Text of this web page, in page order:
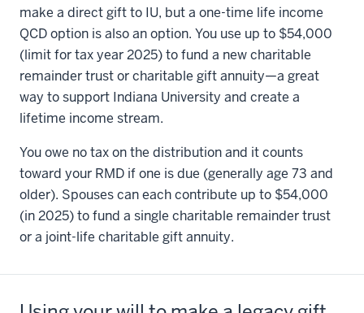
make a direct gift to IU, but a one-time life income
QCD option is also an option. You use up to $54,000
(limit for tax year 2025) to fund a new charitable
remainder trust or charitable gift annuity—a great
way to support Indiana University and create a
lifetime income stream.
You owe no tax on the distribution and it counts
toward your RMD if one is due (generally age 73 and
older). Spouses can each contribute up to $54,000
(in 2025) to fund a single charitable remainder trust
or a joint-life charitable gift annuity.